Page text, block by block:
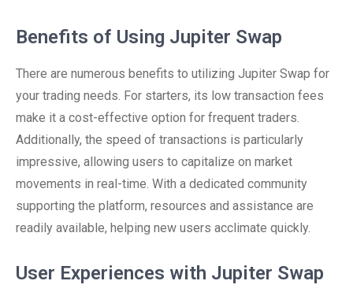
Benefits of Using Jupiter Swap
There are numerous benefits to utilizing Jupiter Swap for
your trading needs. For starters, its low transaction fees
make it a cost-effective option for frequent traders.
Additionally, the speed of transactions is particularly
impressive, allowing users to capitalize on market
movements in real-time. With a dedicated community
supporting the platform, resources and assistance are
readily available, helping new users acclimate quickly.
User Experiences with Jupiter Swap